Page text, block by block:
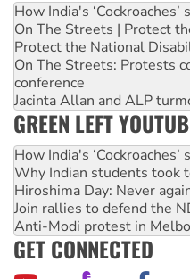
How India's
On The Streets | Protect
Protect the National
On The Streets: Protests
conference
Jacinta Allan and ALP
GREEN LEFT
How India's
Why Indian students took
Hiroshima Day: Never
Join rallies to defend the
Anti-Modi protest in
GET CONNECTED